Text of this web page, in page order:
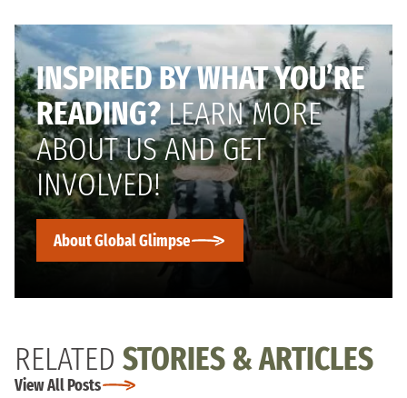
INSPIRED BY WHAT YOU’RE
READING?LEARN MORE
ABOUT US AND GET
INVOLVED!
About Global Glimpse
RELATED STORIES & ARTICLES
View All Posts